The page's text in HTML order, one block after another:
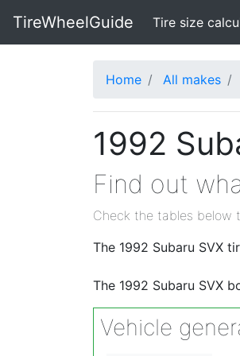
TireWheelGuide Tire size
Home All makes
1992
Find out
Check the tables below
The 1992 Subaru SVX
The 1992 Subaru SVX
Vehicle